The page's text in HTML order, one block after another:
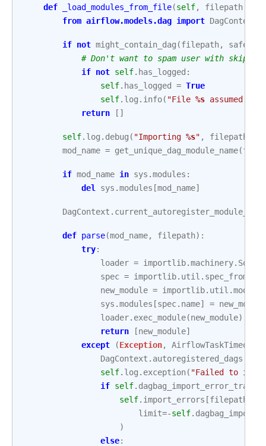
def _load_modules_from_file(self, filepath
from airflow.models.dag import DagContext
if not might_contain_dag (filepath,
# Don't want to spam user with skip
if not self. has_logged :
self. has_logged = True
self. log . info( "File %s assumed to
return
[]
self. log . debug ( "Importing %s" , filepath
mod_name = get_unique_dag_module_name(
if mod_name in sys .modules :
del
sys .modules [mod_name]
DagContext . current_autoregister_module_name
def parse(mod_name, filepath):
try:
loader = importlib.machinery.
spec = importlib. util .
new_module = importlib. util .
sys .modules [spec. name] = new_module
loader. exec_module(new_module)
return
[new_module]
except
(Exception, AirflowTaskTimeout
DagContext . autoregistered_dags
self. log . exception( "Failed to
if self.
self. import_errors [filepath
limit=-self.
)
else: